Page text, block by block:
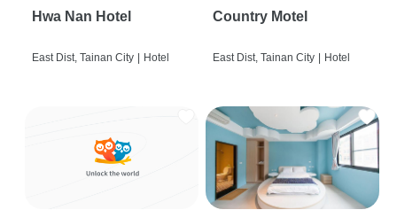
Hwa Nan Hotel
East Dist, Tainan City | Hotel
Country Motel
East Dist, Tainan City | Hotel